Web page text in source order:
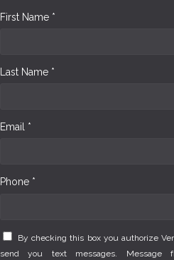
First Name *
Last Name *
Email *
Phone *
By checking this box you authorize
send you text messages. Message